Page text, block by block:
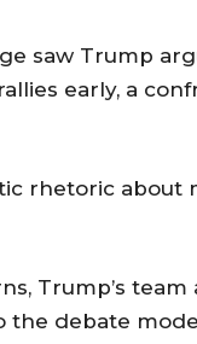
saw Trump
early, a
rhetoric
Trump’s
debate